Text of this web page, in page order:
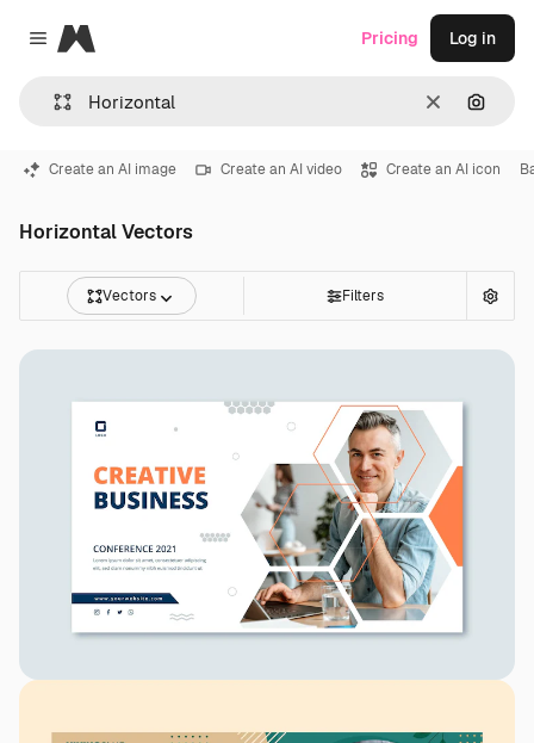
Close menu
Magnific
Clear
Pricing Log in
Create an AI image Create an AI video Create an AI icon
Horizontal Vectors
Vectors Filters